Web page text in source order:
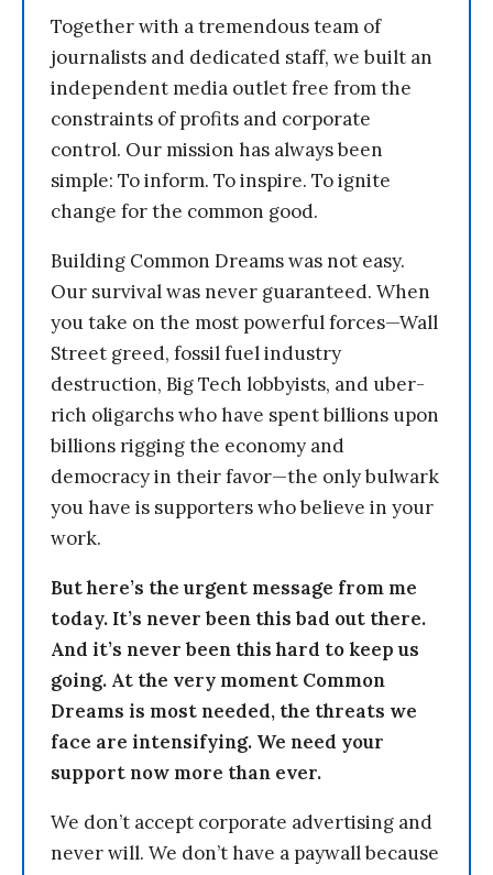
Together with a tremendous team of
journalists and dedicated staff, we built an
independent media outlet free from the
constraints of profits and corporate
control. Our mission has always been
simple: To inform. To inspire. To ignite
change for the common good.
Building Common Dreams was not easy.
Our survival was never guaranteed. When
you take on the most powerful forces—Wall
Street greed, fossil fuel industry
destruction, Big Tech lobbyists, and uber-
rich oligarchs who have spent billions upon
billions rigging the economy and
democracy in their favor—the only bulwark
you have is supporters who believe in your
work.
But here’s the urgent message from me
today. It’s never been this bad out there.
And it’s never been this hard to keep us
going. At the very moment Common
Dreams is most needed, the threats we
face are intensifying. We need your
support now more than ever.
We don’t accept corporate advertising and
never will. We don’t have a paywall because